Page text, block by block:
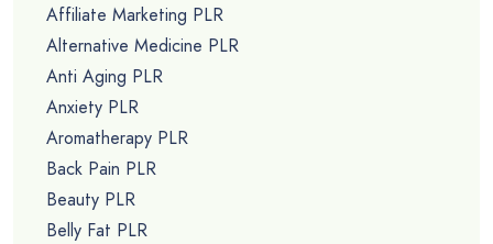
Affiliate Marketing PLR
Alternative Medicine PLR
Anti Aging PLR
Anxiety PLR
Aromatherapy PLR
Back Pain PLR
Beauty PLR
Belly Fat PLR